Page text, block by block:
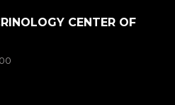
CENTER OF